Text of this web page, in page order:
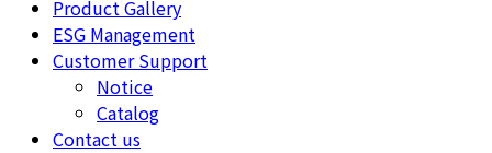
Product Gallery
ESG Management
Customer Support
Notice
Catalog
Contact us